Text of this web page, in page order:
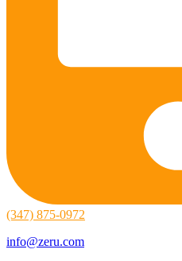
(347) 875-0972
info@zeru.com